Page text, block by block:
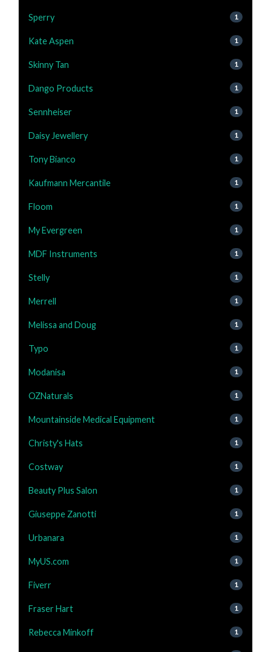
Sperry 1
Kate Aspen 1
Skinny Tan 1
Dango Products 1
Sennheiser 1
Daisy Jewellery 1
Tony Bianco 1
Kaufmann Mercantile 1
Floom 1
My Evergreen 1
MDF Instruments 1
Stelly 1
Merrell 1
Melissa and Doug 1
Typo 1
Modanisa 1
OZNaturals 1
Mountainside Medical Equipment 1
Christy's Hats 1
Costway 1
Beauty Plus Salon 1
Giuseppe Zanotti 1
Urbanara 1
MyUS.com 1
Fiverr 1
Fraser Hart 1
Rebecca Minkoff 1